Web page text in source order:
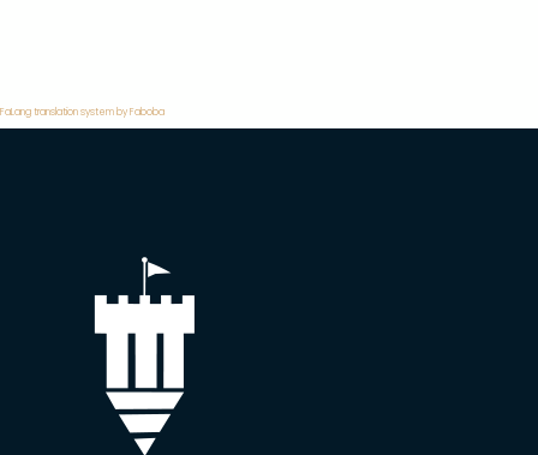
FaLang translation system by Faboba